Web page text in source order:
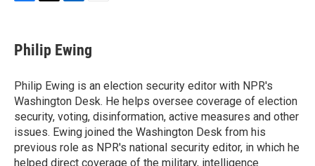
e
b
o
k
t
t
r
k
e
I
n
i
l
Philip Ewing
Philip Ewing is an election security editor with NPR's
Washington Desk. He helps oversee coverage of election
security, voting, disinformation, active measures and other
issues. Ewing joined the Washington Desk from his
previous role as NPR's national security editor, in which he
helped direct coverage of the military, intelligence